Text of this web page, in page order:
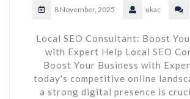
8 November, 2025 ukac
Local SEO Consultant: Boost
with Expert Help Local SEO
Boost Your Business with
today's competitive online
a strong digital presence is